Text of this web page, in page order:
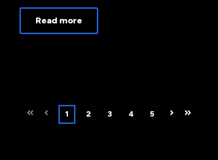
Read more
First Prev1 2 3 4 5 NextLast